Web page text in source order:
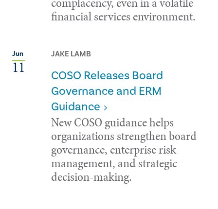
financial services environment.
Jun
11
JAKE LAMB
COSO Releases Board
Governance and ERM
Guidance
New COSO guidance helps
organizations strengthen board
governance, enterprise risk
management, and strategic
decision-making.